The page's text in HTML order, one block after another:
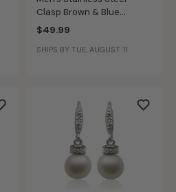
Clasp Brown & Blue
Braided Leather Wrap
$49.99
SHIPS BY TUE, AUGUST 11